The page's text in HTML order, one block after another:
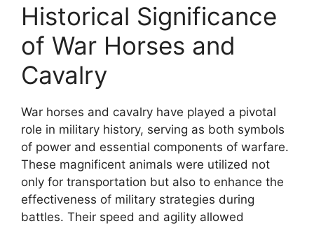
Historical Significance
of War Horses and
Cavalry
War horses and cavalry have played a pivotal
role in military history, serving as both symbols
of power and essential components of warfare.
These magnificent animals were utilized not
only for transportation but also to enhance the
effectiveness of military strategies during
battles. Their speed and agility allowed